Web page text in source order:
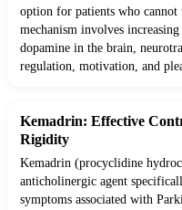
option for patients who cannot
mechanism involves
dopamine in the brain,
regulation, motivation, and
Kemadrin: Effective
Rigidity
Kemadrin (procyclidine
anticholinergic agent
symptoms associated with